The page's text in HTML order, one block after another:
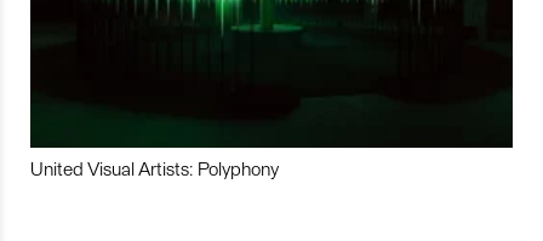
United Visual Artists: Polyphony